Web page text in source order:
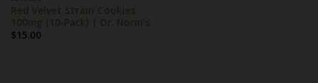
Red Velvet Strain Cookies
100mg (10-Pack) | Dr. Norm’s
$15.00